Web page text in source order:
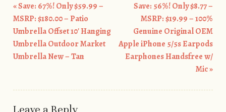
Post navigation
«Save: 67%! Only $59.99 –
MSRP: $180.00 – Patio
Umbrella Offset 10′ Hanging
Umbrella Outdoor Market
Umbrella New – Tan
Save: 56%! Only $8.77 –
MSRP: $19.99 – 100%
Genuine Original OEM
Apple iPhone 5/5s Earpods
Earphones Handsfree w/
Mic»
Leave a Reply